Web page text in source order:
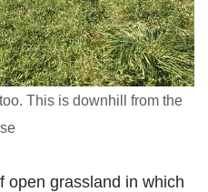
This is downhill from the
open grassland in which